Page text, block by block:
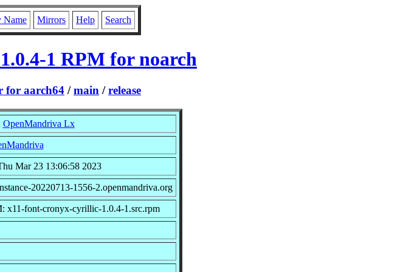
Name Mirrors Help Search
1 RPM for noarch
for aarch64 /main /release
OpenMandriva Lx
Mar 23 13:06:58 2023
20220713-1556-2.openmandriva.org
x11-font-cronyx-cyrillic-1.0.4-1.src.rpm